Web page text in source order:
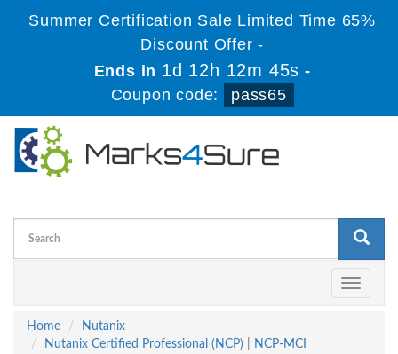
Summer Certification Sale Limited Time 65%
Discount Offer -
Ends in 1d 12h 12m 44s -
Coupon code:
pass65
Toggle
Home
Nutanix
Nutanix Certified Professional (NCP)
NCP-MCI